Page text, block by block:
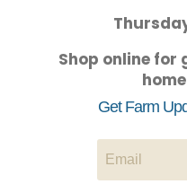
Shop online for
Get Farm